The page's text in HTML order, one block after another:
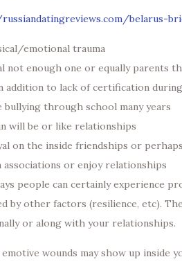
belarus-
emotional trauma
not enough one or equally parents
addition to lack of certification
through school many years
will be or like relationships
on the inside friendships or
or enjoy relationships
people can certainly experience
by other factors (resilience, etc).
or along with your relationships.
wounds may show up inside